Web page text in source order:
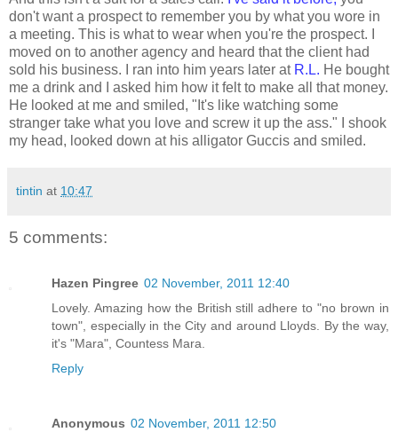
don't want a prospect to remember you by what you wore in
a meeting. This is what to wear when you're the prospect. I
moved on to another agency and heard that the client had
sold his business. I ran into him years later at R.L. He bought
me a drink and I asked him how it felt to make all that money.
He looked at me and smiled, "It's like watching some
stranger take what you love and screw it up the ass." I shook
my head, looked down at his alligator Guccis and smiled.
tintin at 10:47
5 comments:
Hazen Pingree 02 November, 2011 12:40
Lovely. Amazing how the British still adhere to "no brown in
town", especially in the City and around Lloyds. By the way,
it's "Mara", Countess Mara.
Reply
Anonymous 02 November, 2011 12:50